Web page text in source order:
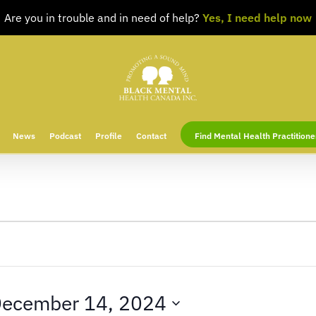
News Podcast Profile Contact Find Mental Health
14, 2024
Are you in trouble and in need of help? Yes, I need help now